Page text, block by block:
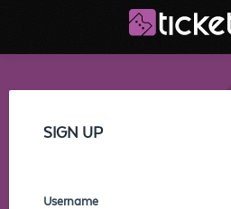
SIGN UP
Username